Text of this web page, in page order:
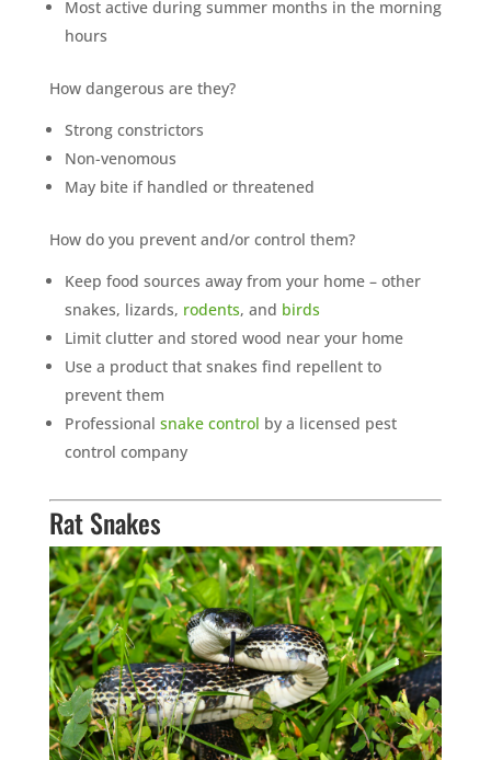
Most active during summer months in the morning
hours
How dangerous are they?
Strong constrictors
Non-venomous
May bite if handled or threatened
How do you prevent and/or control them?
Keep food sources away from your home – other
snakes, lizards, rodents, and birds
Limit clutter and stored wood near your home
Use a product that snakes find repellent to
prevent them
Professional snake control by a licensed pest
control company
Rat Snakes